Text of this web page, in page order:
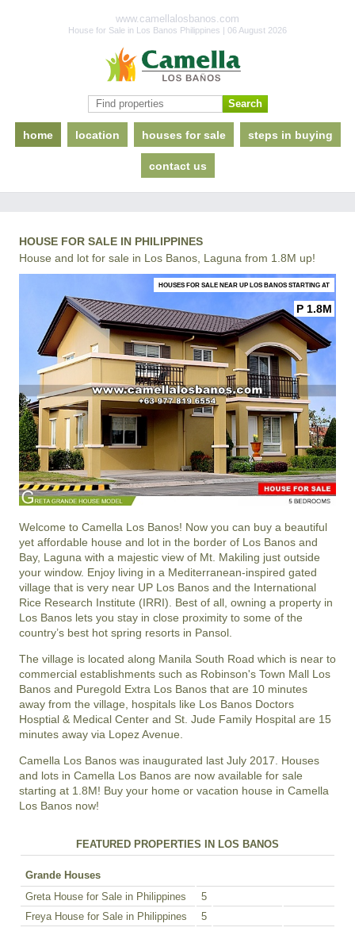
www.camellalosbanos.com
House for Sale in Los Banos Philippines | 06 August 2026
home location houses for sale steps in buying
contact us
HOUSE FOR SALE IN PHILIPPINES
House and lot for sale in Los Banos, Laguna from 1.8M up!
HOUSES FOR SALE NEAR UP LOS BANOS STARTING AT
P 1.8M
Welcome to Camella Los Banos! Now you can buy a beautiful
yet affordable house and lot in the border of Los Banos and
Bay, Laguna with a majestic view of Mt. Makiling just outside
your window. Enjoy living in a Mediterranean-inspired gated
village that is very near UP Los Banos and the International
Rice Research Institute (IRRI). Best of all, owning a property in
Los Banos lets you stay in close proximity to some of the
country’s best hot spring resorts in Pansol.
The village is located along Manila South Road which is near to
commercial establishments such as Robinson's Town Mall Los
Banos and Puregold Extra Los Banos that are 10 minutes
away from the village, hospitals like Los Banos Doctors
Hosptial & Medical Center and St. Jude Family Hospital are 15
minutes away via Lopez Avenue.
Camella Los Banos was inaugurated last July 2017. Houses
and lots in Camella Los Banos are now available for sale
starting at 1.8M! Buy your home or vacation house in Camella
Los Banos now!
FEATURED PROPERTIES IN LOS BANOS
Grande Houses
Greta House for Sale in Philippines
5
Freya House for Sale in Philippines
5